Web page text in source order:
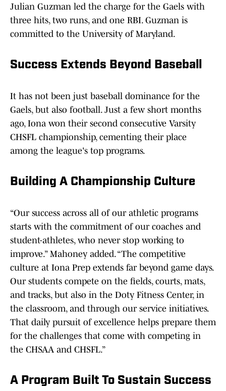
Julian Guzman led the charge for the Gaels with
three hits, two runs, and one RBI. Guzman is
committed to the University of Maryland.
Success Extends Beyond Baseball
It has not been just baseball dominance for the
Gaels, but also football. Just a few short months
ago, Iona won their second consecutive Varsity
CHSFL championship, cementing their place
among the league's top programs.
Building A Championship Culture
“Our success across all of our athletic programs
starts with the commitment of our coaches and
student-athletes, who never stop working to
improve.” Mahoney added. “The competitive
culture at Iona Prep extends far beyond game days.
Our students compete on the fields, courts, mats,
and tracks, but also in the Doty Fitness Center, in
the classroom, and through our service initiatives.
That daily pursuit of excellence helps prepare them
for the challenges that come with competing in
the CHSAA and CHSFL.”
A Program Built To Sustain Success